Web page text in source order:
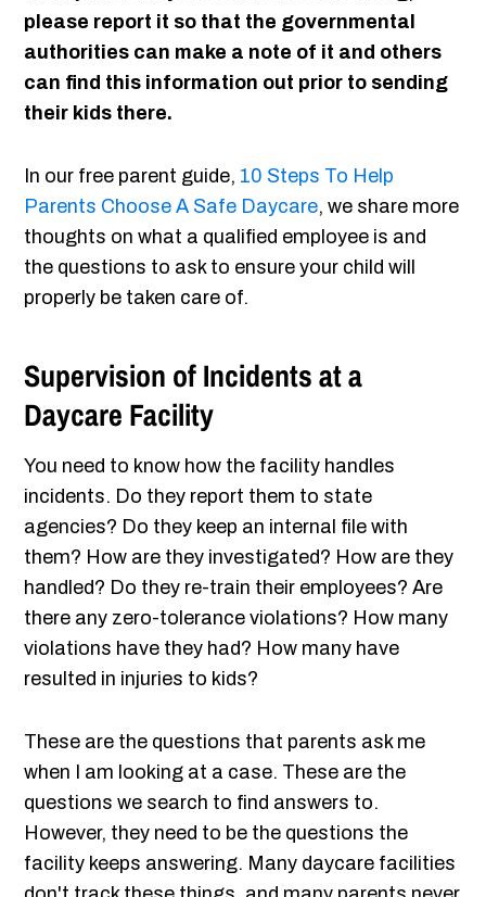
please report it so that the governmental
authorities can make a note of it and others
can find this information out prior to sending
their kids there.
In our free parent guide, 10 Steps To Help
Parents Choose A Safe Daycare, we share more
thoughts on what a qualified employee is and
the questions to ask to ensure your child will
properly be taken care of.
Supervision of Incidents at a
Daycare Facility
You need to know how the facility handles
incidents. Do they report them to state
agencies? Do they keep an internal file with
them? How are they investigated? How are they
handled? Do they re-train their employees? Are
there any zero-tolerance violations? How many
violations have they had? How many have
resulted in injuries to kids?
These are the questions that parents ask me
when I am looking at a case. These are the
questions we search to find answers to.
However, they need to be the questions the
facility keeps answering. Many daycare facilities